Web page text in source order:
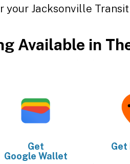
your Jacksonville
Available in
Get
Google Wallet
Get